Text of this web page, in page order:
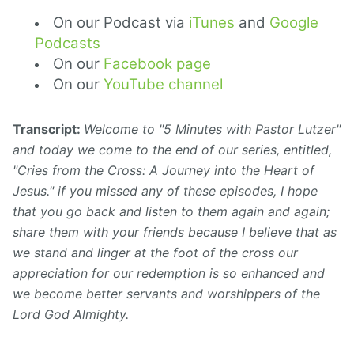
On our Podcast via iTunes and Google
Podcasts
On our Facebook page
On our YouTube channel
Transcript: Welcome to "5 Minutes with Pastor Lutzer"
and today we come to the end of our series, entitled,
"Cries from the Cross: A Journey into the Heart of
Jesus." if you missed any of these episodes, I hope
that you go back and listen to them again and again;
share them with your friends because I believe that as
we stand and linger at the foot of the cross our
appreciation for our redemption is so enhanced and
we become better servants and worshippers of the
Lord God Almighty.